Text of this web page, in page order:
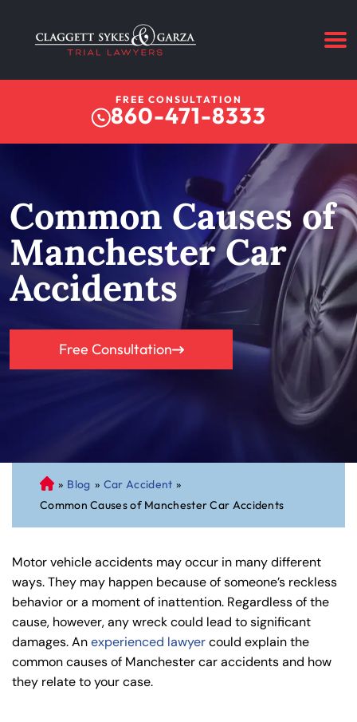
FREE CONSULTATION
860-471-8333
Common Causes of
Manchester Car
Accidents
Free Consultation
C
on
ne
cu
t
Pe
rs
on
al
Inj
» Blog » Car Accident »
Common Causes of Manchester Car Accidents
Motor vehicle accidents may occur in many different
ways. They may happen because of someone’s reckless
behavior or a moment of inattention. Regardless of the
cause, however, any wreck could lead to significant
damages. Anexperienced lawyercould explain the
common causes of Manchester car accidents and how
they relate to your case.